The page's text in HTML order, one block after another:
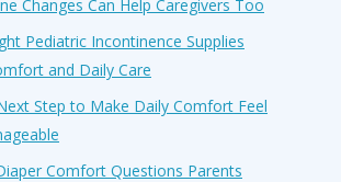
Changes Can Help Caregivers Too
Pediatric Incontinence Supplies
and Daily Care
Step to Make Daily Comfort Feel
Comfort Questions Parents